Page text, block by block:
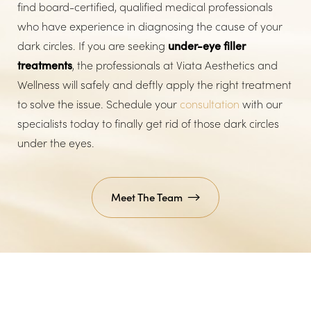
find board-certified, qualified medical professionals
who have experience in diagnosing the cause of your
dark circles. If you are seeking under-eye filler
treatments, the professionals at Viata Aesthetics and
Wellness will safely and deftly apply the right treatment
to solve the issue. Schedule your consultation with our
specialists today to finally get rid of those dark circles
under the eyes.
Meet The Team